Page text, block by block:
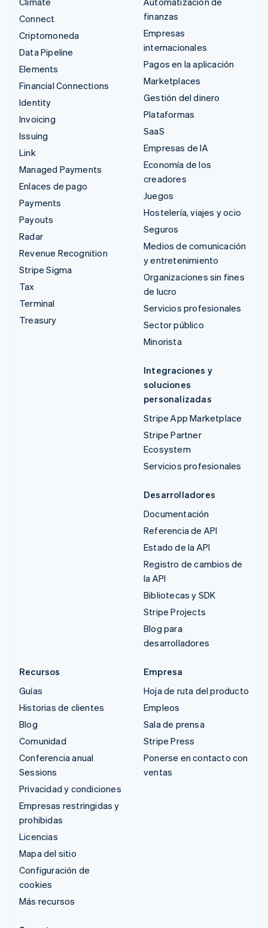
Connect
Criptomoneda
Data Pipeline
Elements
Financial Connections
Identity
Invoicing
Issuing
Link
Managed Payments
Enlaces de pago
Payments
Payouts
Radar
Revenue Recognition
Stripe Sigma
Tax
Terminal
Treasury
finanzas
Empresas
internacionales
Pagos en la aplicación
Marketplaces
Gestión del dinero
Plataformas
SaaS
Empresas de IA
Economía de los
creadores
Juegos
Hostelería, viajes y ocio
Seguros
Medios de comunicación
y entretenimiento
Organizaciones sin fines
de lucro
Servicios profesionales
Sector público
Minorista
Integraciones y
soluciones
personalizadas
Stripe App Marketplace
Stripe Partner
Ecosystem
Servicios profesionales
Desarrolladores
Documentación
Referencia de API
Estado de la API
Registro de cambios de
la API
Bibliotecas y SDK
Stripe Projects
Blog para
desarrolladores
Recursos
Guías
Historias de clientes
Blog
Comunidad
Conferencia anual
Sessions
Privacidad y condiciones
Empresas restringidas y
prohibidas
Licencias
Mapa del sitio
Configuración de
cookies
Más recursos
Empresa
Hoja de ruta del producto
Empleos
Sala de prensa
Stripe Press
Ponerse en contacto con
ventas